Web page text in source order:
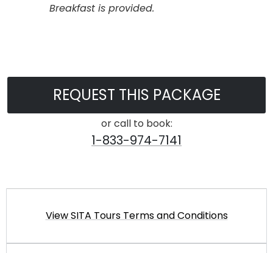
Breakfast is provided.
REQUEST THIS PACKAGE
or call to book:
1-833-974-7141
View SITA Tours Terms and Conditions